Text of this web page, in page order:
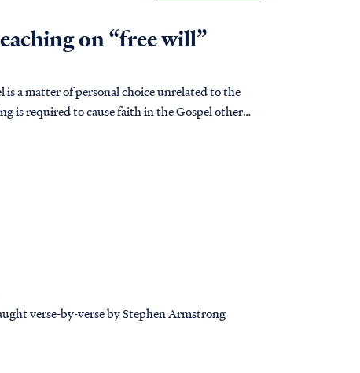
on “free will”
a matter of personal choice unrelated to the
is required to cause faith in the Gospel other
verse-by-verse by Stephen Armstrong